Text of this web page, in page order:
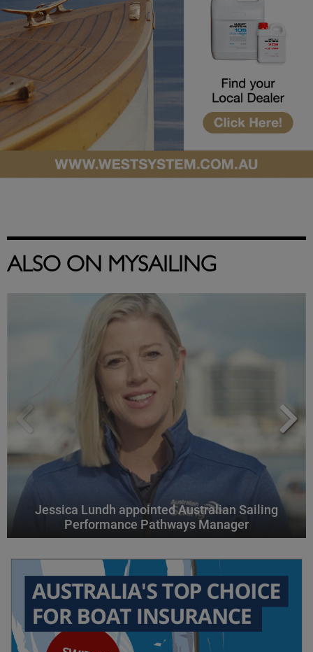
ALSO ON MYSAILING
Jessica Lundh appointed Australian Sailing
Performance Pathways Manager